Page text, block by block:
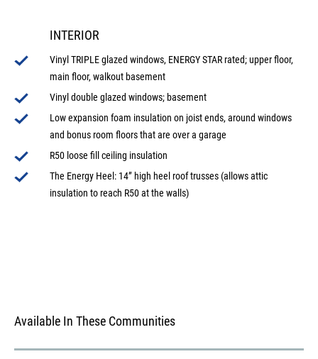
INTERIOR
Vinyl TRIPLE glazed windows, ENERGY STAR rated; upper floor,
main floor, walkout basement
Vinyl double glazed windows; basement
Low expansion foam insulation on joist ends, around windows
and bonus room floors that are over a garage
R50 loose fill ceiling insulation
The Energy Heel: 14” high heel roof trusses (allows attic
insulation to reach R50 at the walls)
Available In These Communities